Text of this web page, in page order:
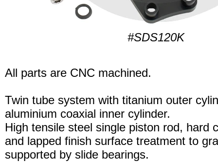
#SDS120K
All parts are CNC machined.
Twin tube system with titanium outer
aluminium coaxial inner cylinder.
High tensile steel single piston rod, hard
and lapped finish surface treatment to
supported by slide bearings.